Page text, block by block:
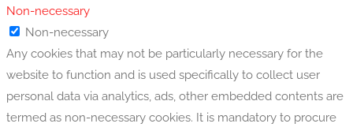
Non-necessary
Non-necessary
Any cookies that may not be particularly necessary for the
website to function and is used specifically to collect user
personal data via analytics, ads, other embedded contents are
termed as non-necessary cookies. It is mandatory to procure